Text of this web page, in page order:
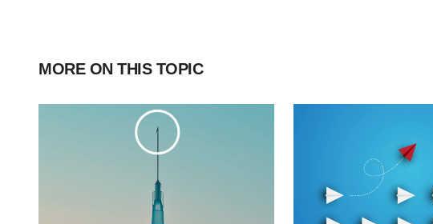
MORE ON THIS TOPIC